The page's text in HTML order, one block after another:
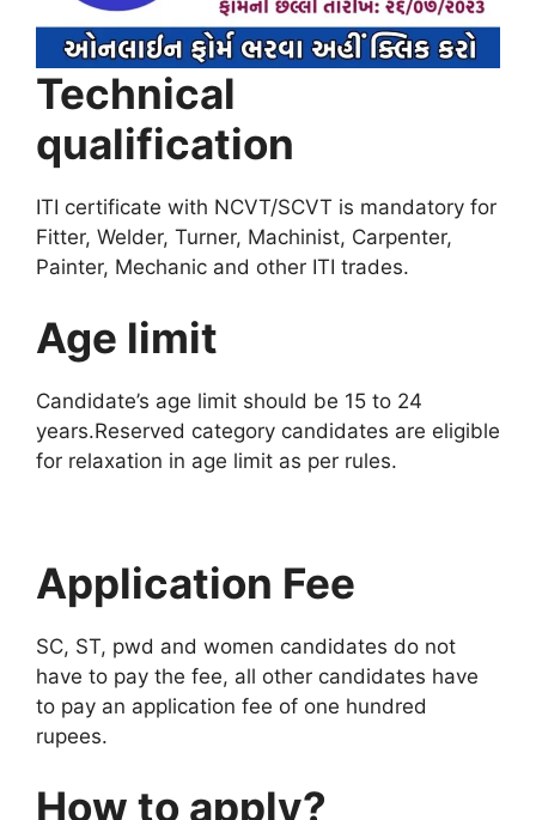
Technical
qualification
ITI certificate with NCVT/SCVT is mandatory for
Fitter, Welder, Turner, Machinist, Carpenter,
Painter, Mechanic and other ITI trades.
Age limit
Candidate’s age limit should be 15 to 24
years.Reserved category candidates are eligible
for relaxation in age limit as per rules.
Application Fee
SC, ST, pwd and women candidates do not
have to pay the fee, all other candidates have
to pay an application fee of one hundred
rupees.
How to apply?